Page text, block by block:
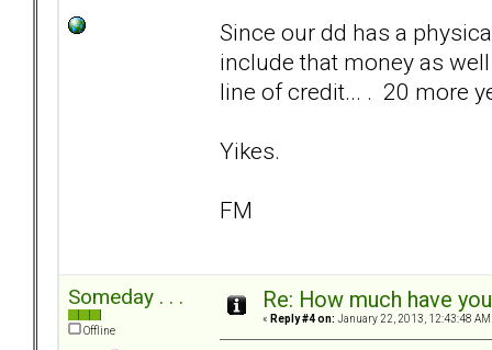
Since our dd has a
include that money as
line of credit... . 20 more
Yikes.
FM
Someday . . .
Offline
Re: How much have
« Reply #4 on: January 22, 2013, 12:43:48 AM